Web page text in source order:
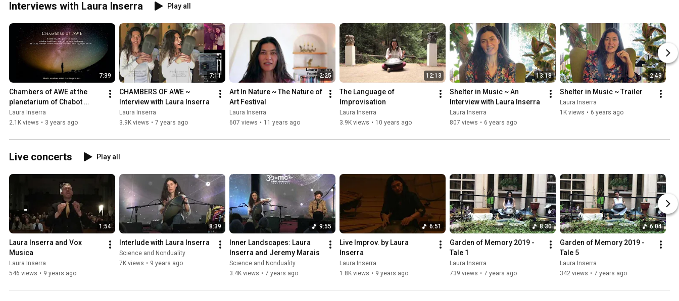
YouTube Channel for public video updates. More info at
Interviews with Laura Inserra Play all
7:39
Chambers of AWE at the
planetarium of Chabot
Space & Science Center
Laura Inserra
2.1K views • 3 years ago
7:11
CHAMBERS OF AWE ~
Interview with Laura Inserra
Laura Inserra
3.9K views • 7 years ago
2:25
Art In Nature ~ The Nature of
Art Festival
Laura Inserra
607 views • 11 years ago
12:13
The Language of
Improvisation
Laura Inserra
3.9K views • 10 years ago
13:18
Shelter in Music ~ An
Interview with Laura Inserra
Laura Inserra
807 views • 6 years ago
2:49
Shelter in Music ~ Trailer
Laura Inserra
1K views • 6 years ago
Live concerts Play all
1:54
Laura Inserra and Vox
Musica
Laura Inserra
546 views • 9 years ago
8:39
Interlude with Laura Inserra
Science and Nonduality
7K views • 9 years ago
9:55
Inner Landscapes: Laura
Inserra and Jeremy Marais
Science and Nonduality
3.4K views • 7 years ago
6:51
Live Improv. by Laura
Inserra
Laura Inserra
1.8K views • 9 years ago
8:30
Garden of Memory 2019 -
Tale 1
Laura Inserra
739 views • 7 years ago
6:04
Garden of Memory 2019 -
Tale 5
Laura Inserra
342 views • 7 years ago